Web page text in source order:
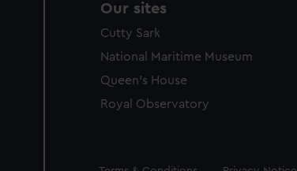
Our sites
Cutty Sark
National Maritime Museum
Queen's House
Royal Observatory